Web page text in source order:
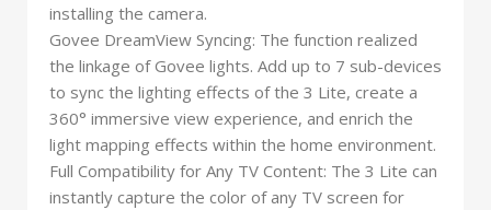
installing the camera.
Govee DreamView Syncing: The function realized
the linkage of Govee lights. Add up to 7 sub-devices
to sync the lighting effects of the 3 Lite, create a
360° immersive view experience, and enrich the
light mapping effects within the home environment.
Full Compatibility for Any TV Content: The 3 Lite can
instantly capture the color of any TV screen for